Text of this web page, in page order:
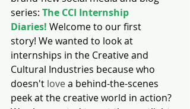
series: The CCI Internship
Diaries! Welcome to our first
story! We wanted to look at
internships in the Creative and
Cultural Industries because who
doesn't love a behind-the-scenes
peek at the creative world in action?